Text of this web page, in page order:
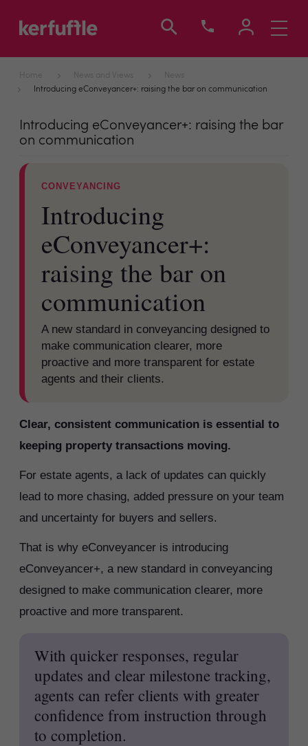
Toggle
Home News and Views
News
Introducing eConveyancer+: raising the bar on communication
Introducing eConveyancer+: raising the bar
on communication
CONVEYANCING
Introducing
eConveyancer+:
raising the bar on
communication
A new standard in conveyancing designed to
make communication clearer, more
proactive and more transparent for estate
agents and their clients.
Clear, consistent communication is essential to
keeping property transactions moving.
For estate agents, a lack of updates can quickly
lead to more chasing, added pressure on your team
and uncertainty for buyers and sellers.
That is why eConveyancer is introducing
eConveyancer+, a new standard in conveyancing
designed to make communication clearer, more
proactive and more transparent.
With quicker responses, regular
updates and clear milestone tracking,
agents can refer clients with greater
confidence from instruction through
to completion.